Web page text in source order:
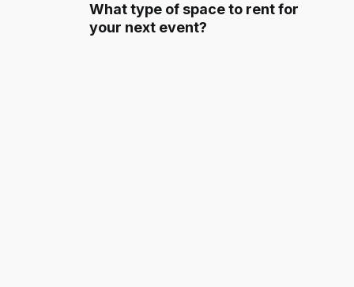
What type of space to rent for
your next event?